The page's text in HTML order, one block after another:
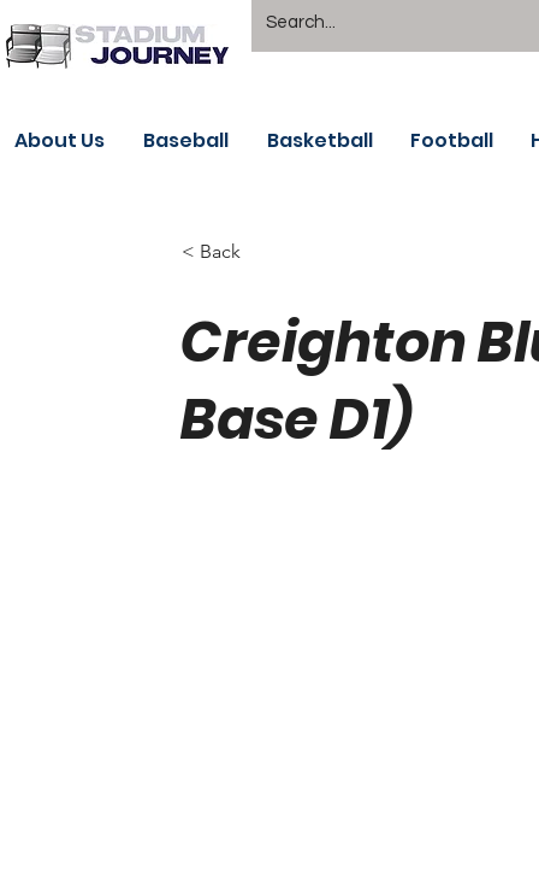
About Us Baseball Basketball Football
< Back
Creighton
Base D1)